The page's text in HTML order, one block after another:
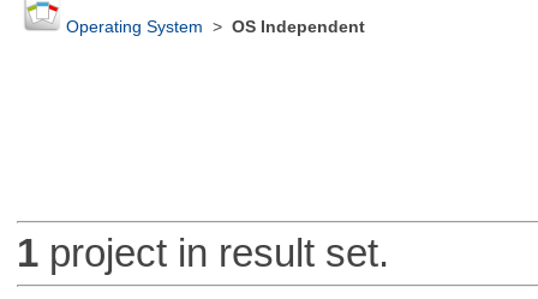
Operating System > OS Independent
1project in result set.